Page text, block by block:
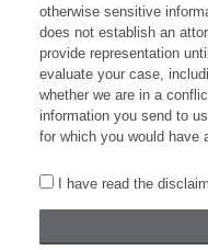
otherwise sensitive
does not establish an
provide representation
evaluate your case,
whether we are in a
information you send to
for which you would have
I have read the